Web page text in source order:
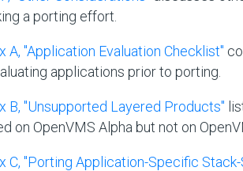
a porting effort.
A, "Application Evaluation Checklist"
applications prior to porting.
B, "Unsupported Layered Products"
on OpenVMS Alpha but not on
C, "Porting Application-Specific